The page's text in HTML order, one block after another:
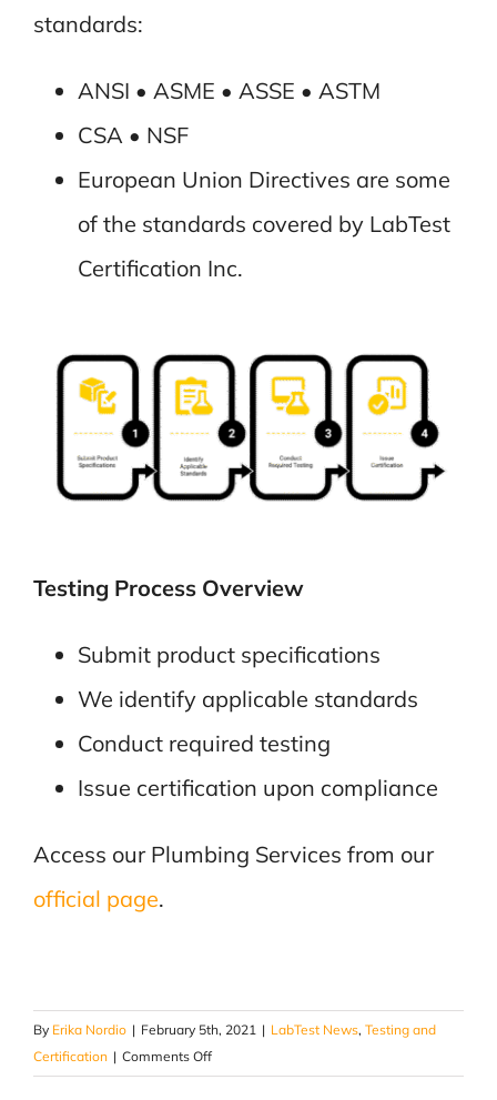
standards:
ANSI • ASME • ASSE • ASTM
CSA • NSF
European Union Directives are some
of the standards covered by LabTest
Certification Inc.
Testing Process Overview
Submit product specifications
We identify applicable standards
Conduct required testing
Issue certification upon compliance
Access our Plumbing Services from our
official page.
By Erika Nordio | February 5th, 2021 | LabTest News, Testing and
Certification | Comments Offon
Wide